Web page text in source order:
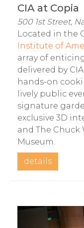
CIA at Copia
500 1st Street,
Located in the
Institute of
array of
delivered by
hands-on
lively public
signature
exclusive 3D
and The Chuck
Museum.
details